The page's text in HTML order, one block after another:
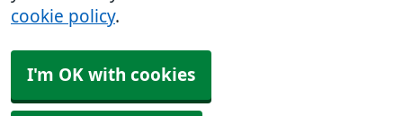
cookie policy.
I'm OK with cookies